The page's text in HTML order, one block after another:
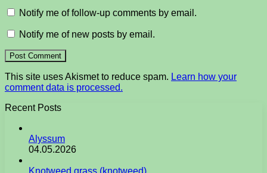
Notify me of follow-up comments by email.
Notify me of new posts by email.
This site uses Akismet to reduce spam. Learn how your
comment data is processed.
Recent Posts
Alyssum
04.05.2026
Knotweed grass (knotweed)